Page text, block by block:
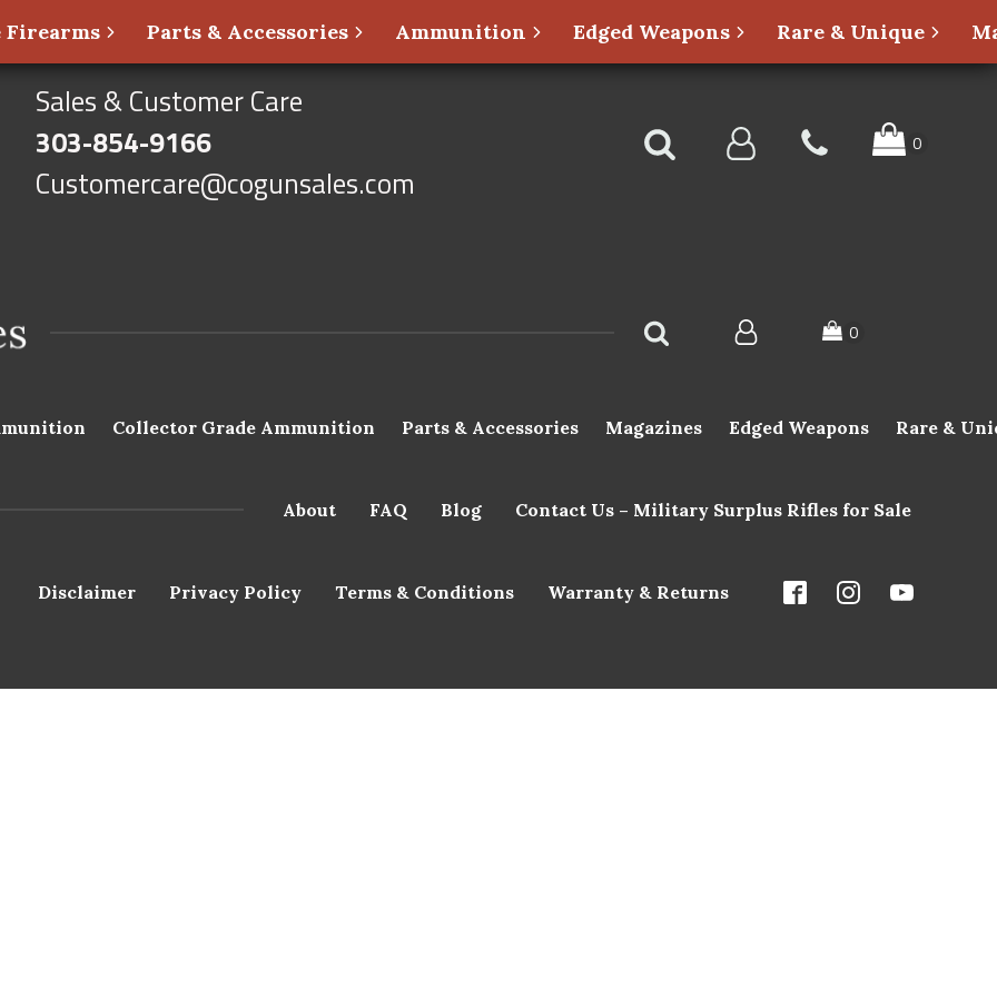
Parts & Accessories Ammunition Edged Weapons Rare & Unique
Sales & Customer Care
303-854-9166
Customercare@cogunsales.com
Collector Grade Ammunition Parts & Accessories Magazines Edged Weapons Rare &
About FAQ Blog Contact Us – Military Surplus Rifles for Sale
Disclaimer Privacy Policy Terms & Conditions Warranty & Returns